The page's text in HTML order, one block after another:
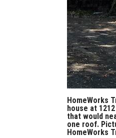
HomeWorks
house at
that would
one roof.
HomeWorks